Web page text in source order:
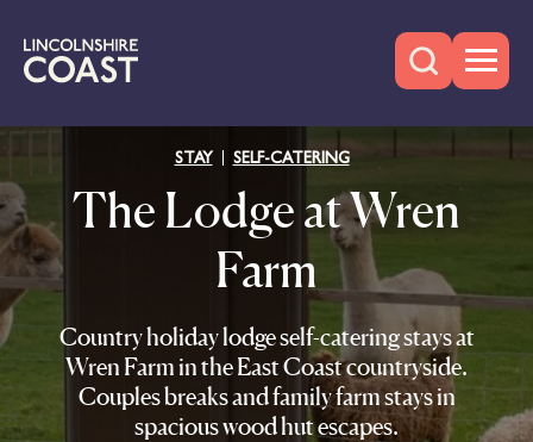
STAY SELF-CATERING
The Lodge at Wren
Farm
Country holiday lodge self-catering stays at
Wren Farm in the East Coast countryside.
Couples breaks and family farm stays in
spacious wood hut escapes.